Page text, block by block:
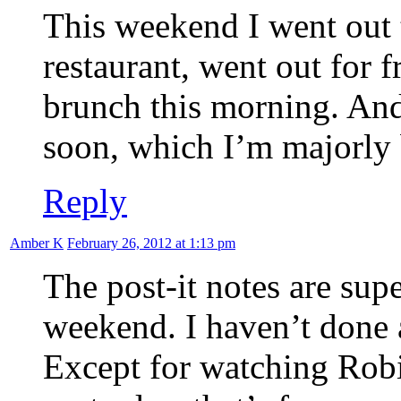
This weekend I went
restaurant, went out for
brunch this morning.
soon, which I’m
Reply
Amber K February 26, 2012 at 1:13 pm
The post-it notes are
weekend. I haven’t
Except for watching